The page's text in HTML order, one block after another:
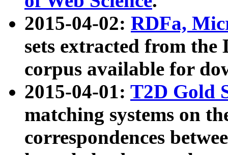
2015-04-02: RDFa,
sets extracted from the
corpus available for
2015-04-01: T2D Gold
matching systems on
correspondences